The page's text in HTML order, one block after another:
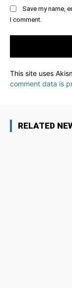
Save my name,
I comment.
This site uses
comment data is
RELATED